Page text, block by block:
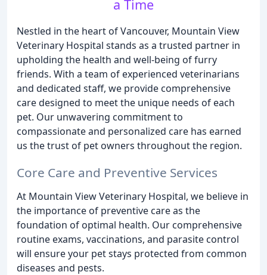
a Time
Nestled in the heart of Vancouver, Mountain View
Veterinary Hospital stands as a trusted partner in
upholding the health and well-being of furry
friends. With a team of experienced veterinarians
and dedicated staff, we provide comprehensive
care designed to meet the unique needs of each
pet. Our unwavering commitment to
compassionate and personalized care has earned
us the trust of pet owners throughout the region.
Core Care and Preventive Services
At Mountain View Veterinary Hospital, we believe in
the importance of preventive care as the
foundation of optimal health. Our comprehensive
routine exams, vaccinations, and parasite control
will ensure your pet stays protected from common
diseases and pests.